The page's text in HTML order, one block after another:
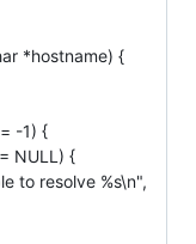
*hostname) {
-1) {
NULL) {
to resolve %s\n",